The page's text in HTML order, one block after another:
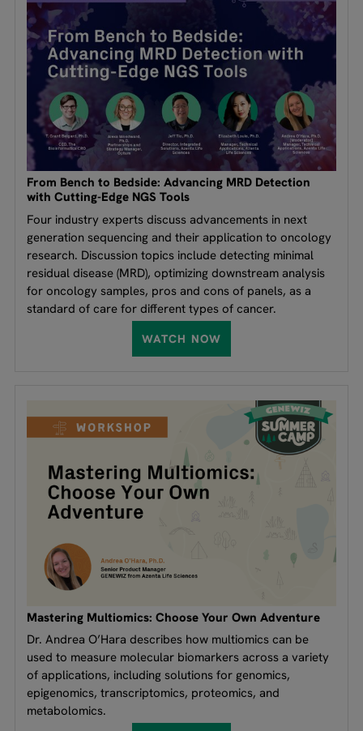
From Bench to Bedside: Advancing MRD Detection
with Cutting-Edge NGS Tools
Four industry experts discuss advancements in next
generation sequencing and their application to oncology
research. Discussion topics include detecting minimal
residual disease (MRD), optimizing downstream analysis
for oncology samples, pros and cons of panels, as a
standard of care for different types of cancer.
WATCH NOW
Mastering Multiomics: Choose Your Own Adventure
Dr. Andrea O’Hara describes how multiomics can be
used to measure molecular biomarkers across a variety
of applications, including solutions for genomics,
epigenomics, transcriptomics, proteomics, and
metabolomics.